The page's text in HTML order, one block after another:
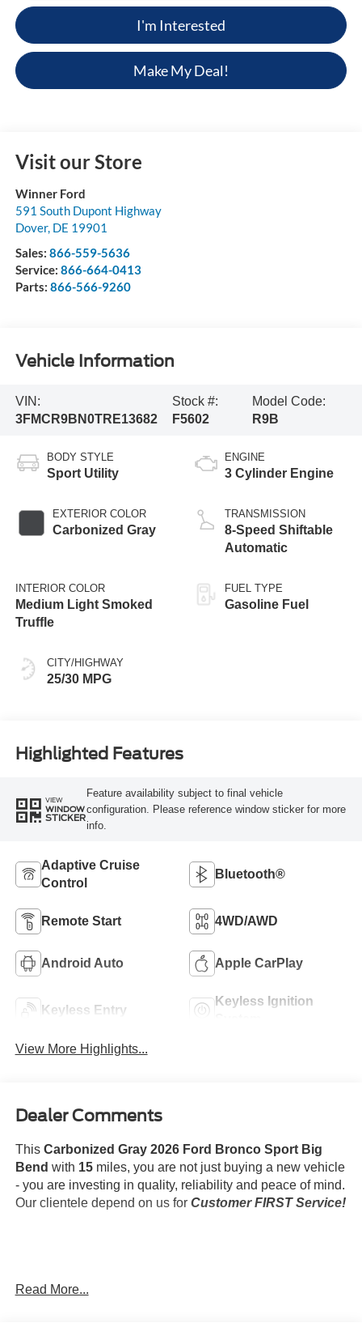
I'm Interested
Make My Deal!
Visit our Store
Winner Ford
591 South Dupont Highway
Dover, DE 19901
Sales: 866-559-5636
Service: 866-664-0413
Parts: 866-566-9260
Vehicle Information
VIN:
3FMCR9BN0TRE13682
Stock #:
F5602
Model Code:
R9B
BODY STYLE
Sport Utility
EXTERIOR COLOR
Carbonized Gray
INTERIOR COLOR
Medium Light Smoked
Truffle
CITY/HIGHWAY
25/30 MPG
ENGINE
3 Cylinder Engine
TRANSMISSION
8-Speed Shiftable
Automatic
FUEL TYPE
Gasoline Fuel
Highlighted Features
VIEW
WINDOW
STICKER
Feature availability subject to final vehicle
configuration. Please reference window sticker for more
info.
Adaptive Cruise
Control
Bluetooth®
Remote Start 4WD/AWD
Android Auto Apple CarPlay
Keyless Entry
Keyless Ignition
View More Highlights...
Dealer Comments
This Carbonized Gray 2026 Ford Bronco Sport Big
Bend with 15miles, you are not just buying a new vehicle
- you are investing in quality, reliability and peace of mind.
Our clientele depend on us for Customer FIRST Service!
Convenience Package ($1,800 value)
Read More...